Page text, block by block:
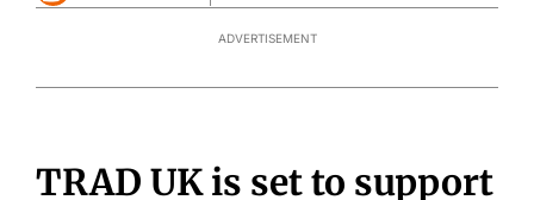
ADVERTISEMENT
TRAD UK is set to support